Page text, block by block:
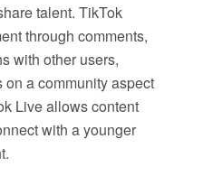
talent. TikTok
through comments,
with other users,
a community aspect
Live allows content
with a younger